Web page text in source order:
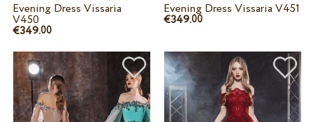
Evening Dress Vissaria
V450
€349.00
Evening Dress Vissaria V451
€349.00